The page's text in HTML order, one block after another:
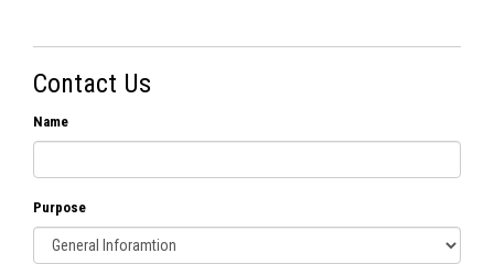
Contact Us
Name
Purpose